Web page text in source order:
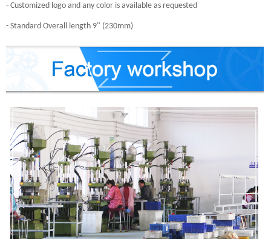
- Customized logo and any color is available as requested
- Standard Overall length 9" (230mm)